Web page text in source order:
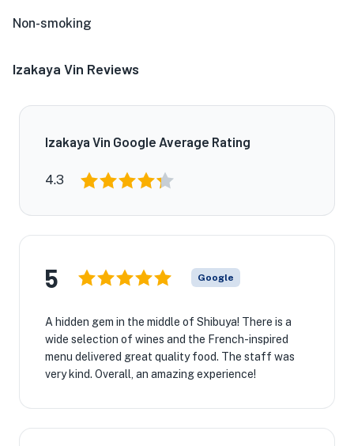
Non-smoking
Izakaya Vin Reviews
Izakaya Vin Google Average Rating
4.3
5 Google
A hidden gem in the middle of Shibuya! There is a
wide selection of wines and the French-inspired
menu delivered great quality food. The staff was
very kind. Overall, an amazing experience!